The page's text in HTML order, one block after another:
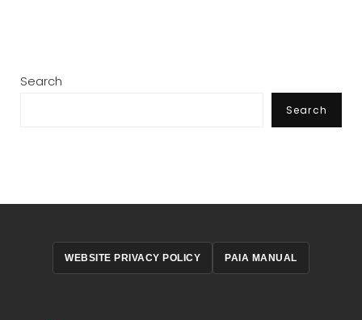
Search
Search
WEBSITE PRIVACY POLICY PAIA MANUAL